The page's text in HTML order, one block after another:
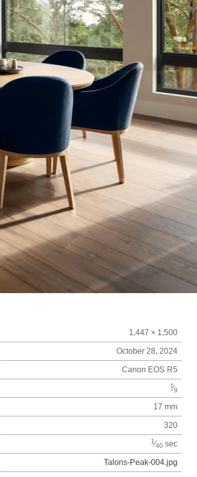
1,447 × 1,500
October 28, 2024
Canon EOS R5
f⁄9
17 mm
320
1⁄40 sec
Talons-Peak-004.jpg